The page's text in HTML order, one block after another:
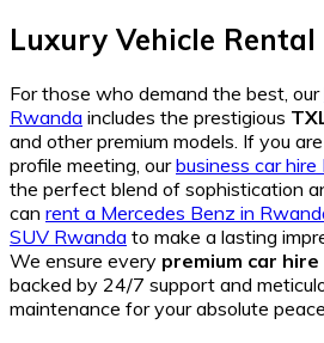
Luxury Vehicle
For those who demand the best, our
Rwanda includes the prestigious
and other premium models. If you
profile meeting, ourbusiness car
the perfect blend of sophistication
can rent a Mercedes Benz in
SUV Rwanda to make a lasting
We ensure every premium car
backed by 24/7 support and
maintenance for your absolute